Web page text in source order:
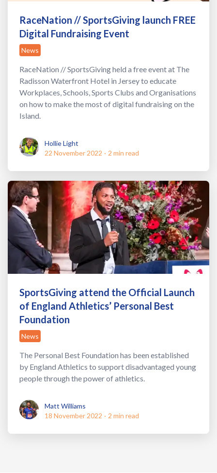
RaceNation // SportsGiving launch FREE
Digital Fundraising Event
News
RaceNation // SportsGiving held a free event at The
Radisson Waterfront Hotel in Jersey to educate
Workplaces, Schools, Sports Clubs and Organisations
on how to make the most of digital fundraising on the
Island.
Hollie LightHollie Light
22 November 2022 · 2 min read
SportsGiving attend the Official Launch
of England Athletics’ Personal Best
Foundation
News
The Personal Best Foundation has been established
by England Athletics to support disadvantaged young
people through the power of athletics.
Matt Williams
Matt Williams
18 November 2022 · 2 min read